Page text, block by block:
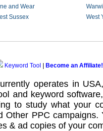
and Wear
Sussex
West
Keyword Tool Become an Affiliate!
operates in
and keyword software
to study what your
Other PPC campaigns.
& ad copies of your